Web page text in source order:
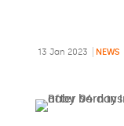
13 Jan 2023 NEWS